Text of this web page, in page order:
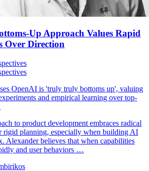
Up Approach Values Rapid
Over Direction
OpenAI is 'truly truly bottoms up', valuing
and empirical learning over top-
to product development embraces radical
rigid planning, especially when building AI
Alexander believes that when capabilities
and user behaviors …